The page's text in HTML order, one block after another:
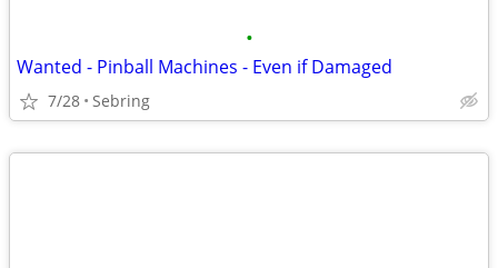
•
Wanted - Pinball Machines - Even if Damaged
7/28 Sebring